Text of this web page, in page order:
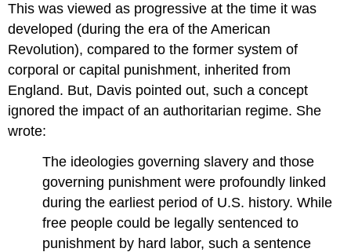
This was viewed as progressive at the time it was
developed (during the era of the American
Revolution), compared to the former system of
corporal or capital punishment, inherited from
England. But, Davis pointed out, such a concept
ignored the impact of an authoritarian regime. She
wrote:
The ideologies governing slavery and those
governing punishment were profoundly linked
during the earliest period of U.S. history. While
free people could be legally sentenced to
punishment by hard labor, such a sentence